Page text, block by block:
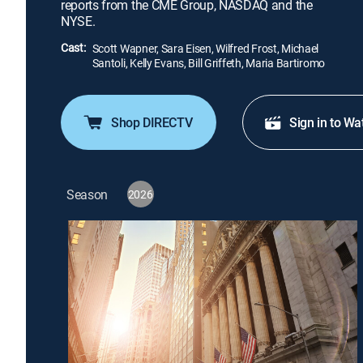
reports from the CME Group, NASDAQ and the
NYSE.
Cast: Scott Wapner, Sara Eisen, Wilfred Frost, Michael
Santoli, Kelly Evans, Bill Griffeth, Maria Bartiromo
Shop DIRECTV Sign in to
Season 2026